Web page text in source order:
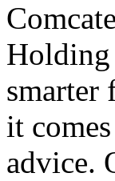
Holding
smarter
it
advice.